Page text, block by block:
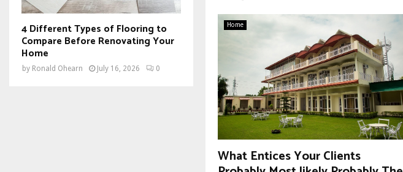
Home
What Entices Your Clients
4 Different Types of Flooring to
Compare Before Renovating Your
Home
by Ronald Ohearn July 16, 2026 0